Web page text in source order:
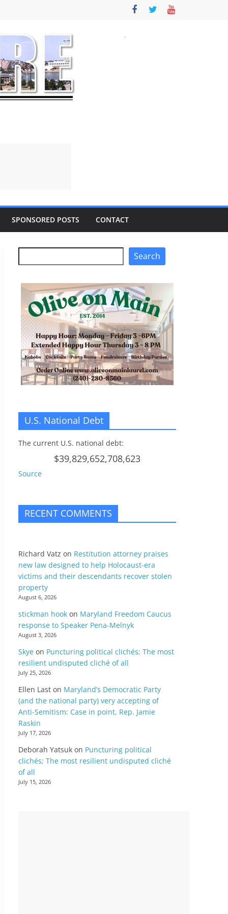
SPONSORED POSTS CONTACT
Search
U.S. National Debt
The current U.S. national debt:
$39,829,652,708,623
Source
RECENT COMMENTS
Richard Vatz on Restitution attorney praises
new law designed to help Holocaust-era
victims and their descendants recover stolen
property
August 6, 2026
stickman hook on Maryland Freedom Caucus
response to Speaker Pena-Melnyk
August 3, 2026
Skye on Puncturing political clichés; The most
resilient undisputed cliché of all
July 25, 2026
Ellen Last on Maryland’s Democratic Party
(and the national party) very accepting of
Anti-Semitism: Case in point, Rep. Jamie
Raskin
July 17, 2026
Deborah Yatsuk on Puncturing political
clichés; The most resilient undisputed cliché
of all
July 15, 2026